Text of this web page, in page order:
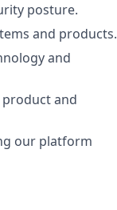
posture.
and products.
and
and
our platform